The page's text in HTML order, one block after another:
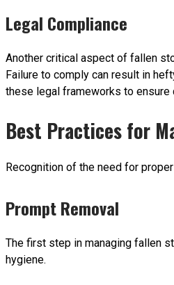
Legal Compliance
Another critical aspect of fallen
Failure to comply can result in
these legal frameworks to ensure
Best Practices for
Recognition of the need for
Prompt Removal
The first step in managing fallen
hygiene.